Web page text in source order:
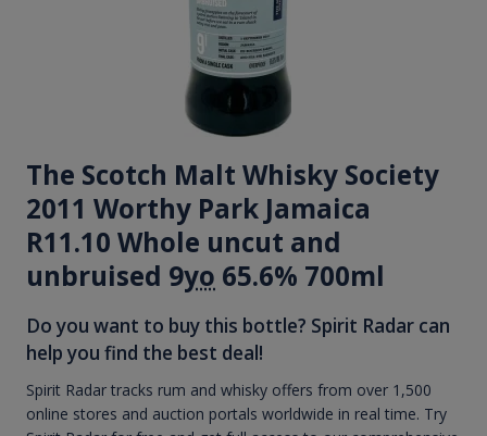
The Scotch Malt Whisky Society
2011 Worthy Park Jamaica
R11.10 Whole uncut and
unbruised 9yo 65.6% 700ml
Do you want to buy this bottle? Spirit Radar can
help you find the best deal!
Spirit Radar tracks rum and whisky offers from over 1,500
online stores and auction portals worldwide in real time. Try